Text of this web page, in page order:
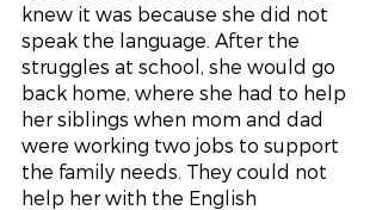
knew it was because she did not
speak the language. After the
struggles at school, she would go
back home, where she had to help
her siblings when mom and dad
were working two jobs to support
the family needs. They could not
help her with the English